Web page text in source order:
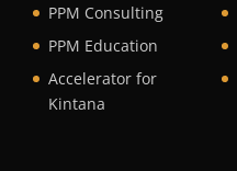
PPM Consulting
PPM Education
Accelerator for
Kintana